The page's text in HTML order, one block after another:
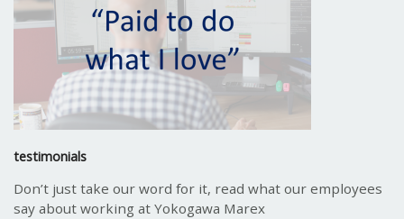
testimonials
Don’t just take our word for it, read what our employees
say about working at Yokogawa Marex